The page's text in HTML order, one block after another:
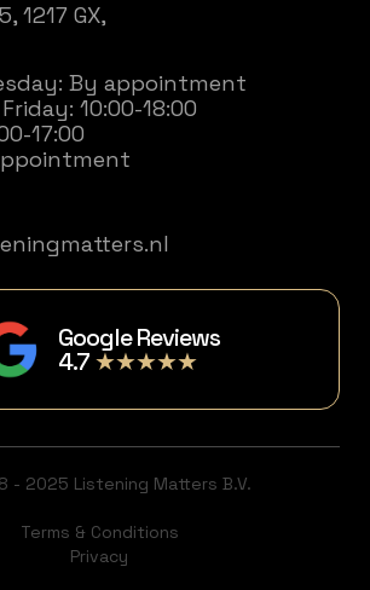
1217 GX,
By appointment
10:00-18:00
17:00
Google Reviews
4.7★★★★★
- 2025 Listening Matters B.V.
Terms & Conditions
Privacy